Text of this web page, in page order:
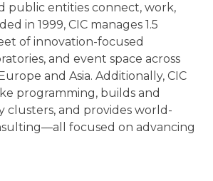
public entities connect, work,
in 1999, CIC manages 1.5
of innovation-focused
and event space across
and Asia. Additionally, CIC
programming, builds and
clusters, and provides world-
focused on advancing